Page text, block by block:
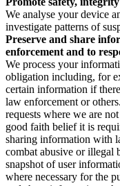
We analyse your device
investigate patterns of
Preserve and share
enforcement and to
We process your
obligation including, for
certain information if
law enforcement or
requests where we are
good faith belief it is
sharing information with
combat abusive or illegal
snapshot of user
where necessary for the